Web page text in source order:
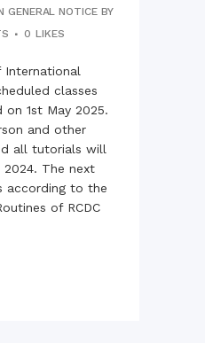
GENERAL NOTICE BY
0 LIKES
classes
1st May 2025.
and other
all tutorials will
2024. The next
according to the
of RCDC